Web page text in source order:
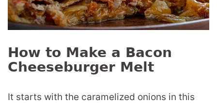
How to Make a Bacon
Cheeseburger Melt
It starts with the caramelized onions in this